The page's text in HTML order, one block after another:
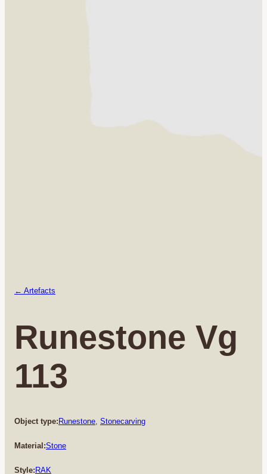
← Artefacts
Runestone Vg
113
Object type:Runestone Stonecarving
Material:Stone
Style:RAK